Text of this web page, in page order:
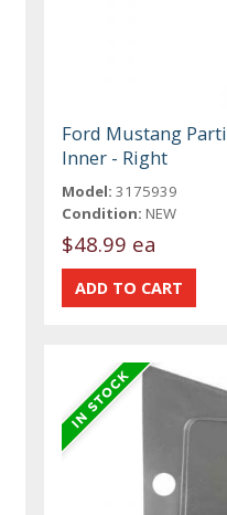
Ford Mustang
Inner - Right
Model: 3175939
Condition: NEW
$48.99 ea